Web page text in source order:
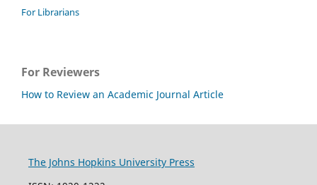
For Librarians
For Reviewers
How to Review an Academic Journal Article
The Johns Hopkins University Press